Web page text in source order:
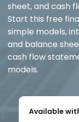
sheet, and cash
Start this free
simple models,
and balance
cash flow
models.
Available